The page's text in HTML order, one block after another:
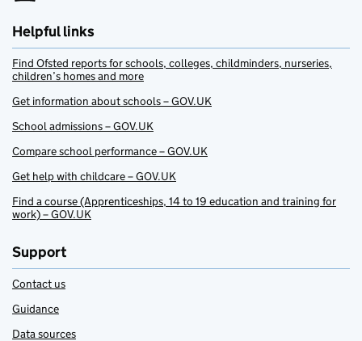
Helpful links
Find Ofsted reports for schools, colleges, childminders, nurseries,
children’s homes and more
Get information about schools – GOV.UK
School admissions – GOV.UK
Compare school performance – GOV.UK
Get help with childcare – GOV.UK
Find a course (Apprenticeships, 14 to 19 education and training for
work) – GOV.UK
Support
Contact us
Guidance
Data sources